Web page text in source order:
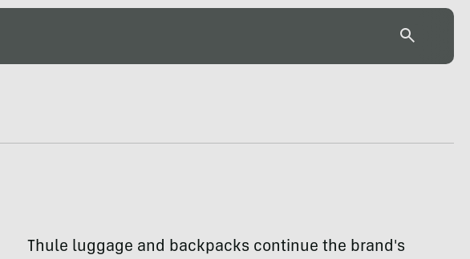
Thule luggage and backpacks continue the brand's